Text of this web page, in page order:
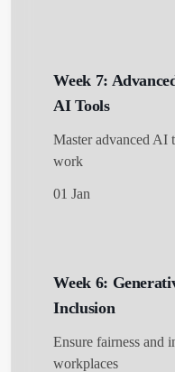
Week 7:
AI Tools
Master advanced AI
work
01 Jan
Week 6:
Inclusion
Ensure fairness and
workplaces